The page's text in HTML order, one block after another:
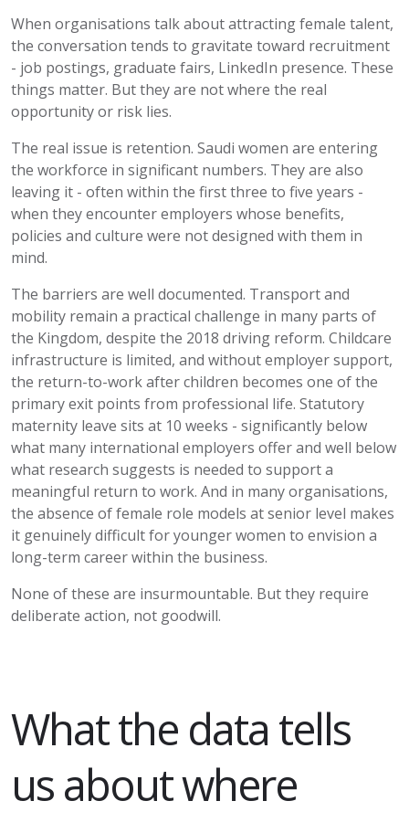
When organisations talk about attracting female talent,
the conversation tends to gravitate toward recruitment
- job postings, graduate fairs, LinkedIn presence. These
things matter. But they are not where the real
opportunity or risk lies.
The real issue is retention. Saudi women are entering
the workforce in significant numbers. They are also
leaving it - often within the first three to five years -
when theyencounteremployers whose benefits,
policies and culture were not designed with them in
mind.
The barriers are well documented. Transport and
mobility remain a practical challenge in many parts of
the Kingdom, despite the 2018 driving reform. Childcare
infrastructure is limited, and without employer support,
the return-to-work after children becomes one of the
primary exit points from professional life. Statutory
maternity leave sits at 10 weeks - significantly below
what many international employers offer and well below
what research suggests is needed to support a
meaningful return to work. And in many organisations,
the absence of female role models at senior level makes
it genuinely difficult for younger women to envision a
long-term career within the business.
None of these are insurmountable. But they require
deliberate action, not goodwill.
What the data tells
us about where